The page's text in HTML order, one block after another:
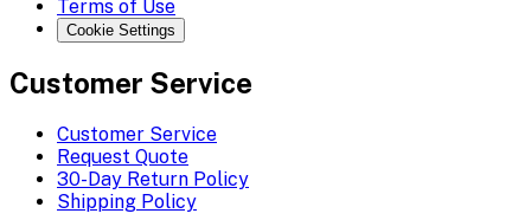
Terms of Use
Cookie Settings
Customer Service
Customer Service
Request Quote
30-Day Return Policy
Shipping Policy